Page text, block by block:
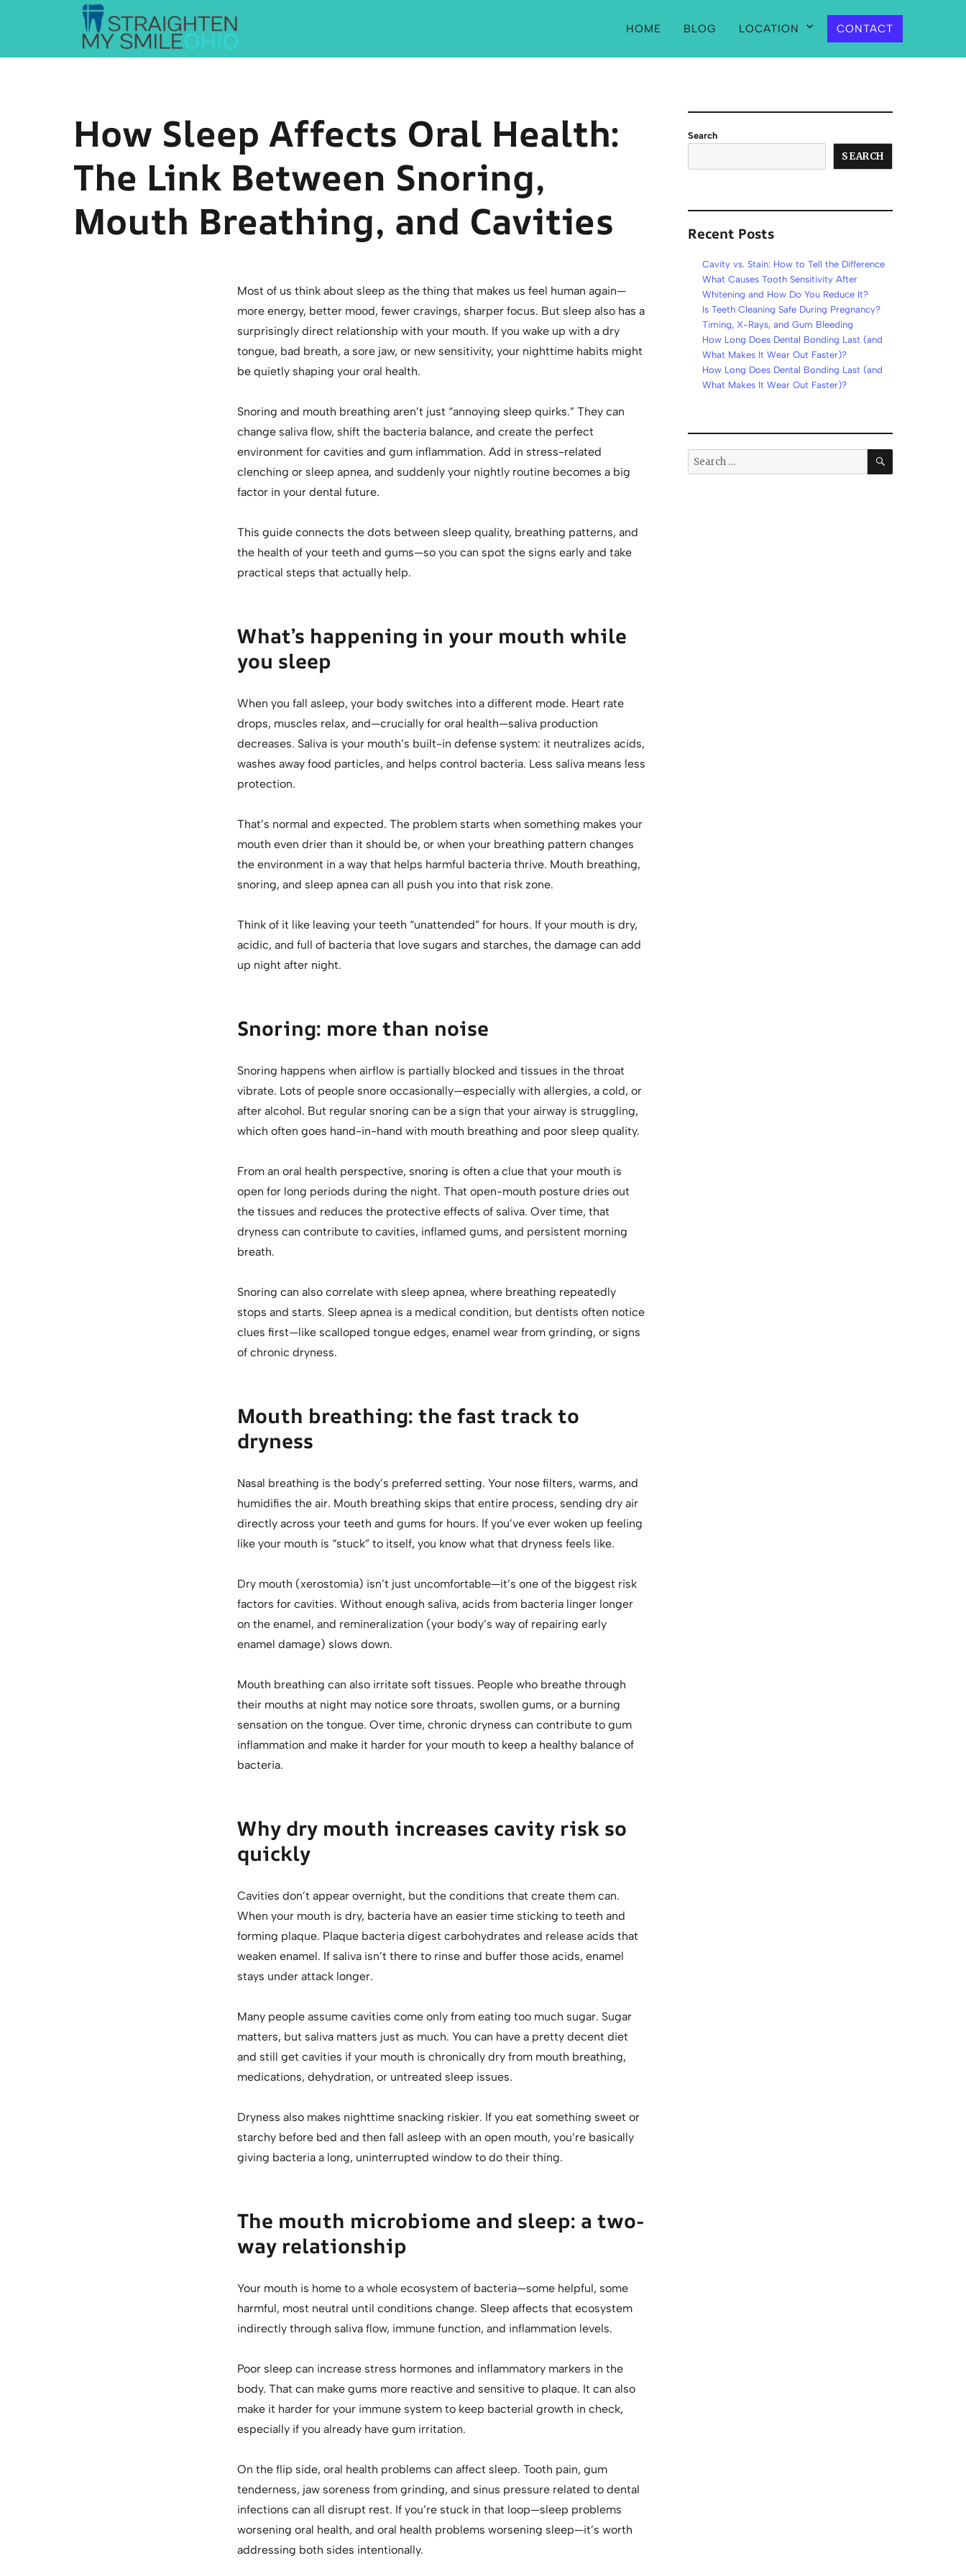
HOME BLOG LOCATION CONTACT
How Sleep Affects Oral Health:
The Link Between Snoring,
Mouth Breathing, and Cavities
Most of us think about sleep as the thing that makes us feel human again—
more energy, better mood, fewer cravings, sharper focus. But sleep also has a
surprisingly direct relationship with your mouth. If you wake up with a dry
tongue, bad breath, a sore jaw, or new sensitivity, your nighttime habits might
be quietly shaping your oral health.
Snoring and mouth breathing aren’t just “annoying sleep quirks.” They can
change saliva flow, shift the bacteria balance, and create the perfect
environment for cavities and gum inflammation. Add in stress-related
clenching or sleep apnea, and suddenly your nightly routine becomes a big
factor in your dental future.
This guide connects the dots between sleep quality, breathing patterns, and
the health of your teeth and gums—so you can spot the signs early and take
practical steps that actually help.
What’s happening in your mouth while
you sleep
When you fall asleep, your body switches into a different mode. Heart rate
drops, muscles relax, and—crucially for oral health—saliva production
decreases. Saliva is your mouth’s built-in defense system: it neutralizes acids,
washes away food particles, and helps control bacteria. Less saliva means less
protection.
That’s normal and expected. The problem starts when something makes your
mouth even drier than it should be, or when your breathing pattern changes
the environment in a way that helps harmful bacteria thrive. Mouth breathing,
snoring, and sleep apnea can all push you into that risk zone.
Think of it like leaving your teeth “unattended” for hours. If your mouth is dry,
acidic, and full of bacteria that love sugars and starches, the damage can add
up night after night.
Snoring: more than noise
Snoring happens when airflow is partially blocked and tissues in the throat
vibrate. Lots of people snore occasionally—especially with allergies, a cold, or
after alcohol. But regular snoring can be a sign that your airway is struggling,
which often goes hand-in-hand with mouth breathing and poor sleep quality.
From an oral health perspective, snoring is often a clue that your mouth is
open for long periods during the night. That open-mouth posture dries out
the tissues and reduces the protective effects of saliva. Over time, that
dryness can contribute to cavities, inflamed gums, and persistent morning
breath.
Snoring can also correlate with sleep apnea, where breathing repeatedly
stops and starts. Sleep apnea is a medical condition, but dentists often notice
clues first—like scalloped tongue edges, enamel wear from grinding, or signs
of chronic dryness.
Mouth breathing: the fast track to
dryness
Nasal breathing is the body’s preferred setting. Your nose filters, warms, and
humidifies the air. Mouth breathing skips that entire process, sending dry air
directly across your teeth and gums for hours. If you’ve ever woken up feeling
like your mouth is “stuck” to itself, you know what that dryness feels like.
Dry mouth (xerostomia) isn’t just uncomfortable—it’s one of the biggest risk
factors for cavities. Without enough saliva, acids from bacteria linger longer
on the enamel, and remineralization (your body’s way of repairing early
enamel damage) slows down.
Mouth breathing can also irritate soft tissues. People who breathe through
their mouths at night may notice sore throats, swollen gums, or a burning
sensation on the tongue. Over time, chronic dryness can contribute to gum
inflammation and make it harder for your mouth to keep a healthy balance of
bacteria.
Why dry mouth increases cavity risk so
quickly
Cavities don’t appear overnight, but the conditions that create them can.
When your mouth is dry, bacteria have an easier time sticking to teeth and
forming plaque. Plaque bacteria digest carbohydrates and release acids that
weaken enamel. If saliva isn’t there to rinse and buffer those acids, enamel
stays under attack longer.
Many people assume cavities come only from eating too much sugar. Sugar
matters, but saliva matters just as much. You can have a pretty decent diet
and still get cavities if your mouth is chronically dry from mouth breathing,
medications, dehydration, or untreated sleep issues.
Dryness also makes nighttime snacking riskier. If you eat something sweet or
starchy before bed and then fall asleep with an open mouth, you’re basically
giving bacteria a long, uninterrupted window to do their thing.
The mouth microbiome and sleep: a two-
way relationship
Your mouth is home to a whole ecosystem of bacteria—some helpful, some
harmful, most neutral until conditions change. Sleep affects that ecosystem
indirectly through saliva flow, immune function, and inflammation levels.
Poor sleep can increase stress hormones and inflammatory markers in the
body. That can make gums more reactive and sensitive to plaque. It can also
make it harder for your immune system to keep bacterial growth in check,
especially if you already have gum irritation.
On the flip side, oral health problems can affect sleep. Tooth pain, gum
tenderness, jaw soreness from grinding, and sinus pressure related to dental
infections can all disrupt rest. If you’re stuck in that loop—sleep problems
worsening oral health, and oral health problems worsening sleep—it’s worth
addressing both sides intentionally.
Search
SEARCH
Recent Posts
Cavity vs. Stain: How to Tell the Difference
What Causes Tooth Sensitivity After
Whitening and How Do You Reduce It?
Is Teeth Cleaning Safe During Pregnancy?
Timing, X-Rays, and Gum Bleeding
How Long Does Dental Bonding Last (and
What Makes It Wear Out Faster)?
How Long Does Dental Bonding Last (and
What Makes It Wear Out Faster)?